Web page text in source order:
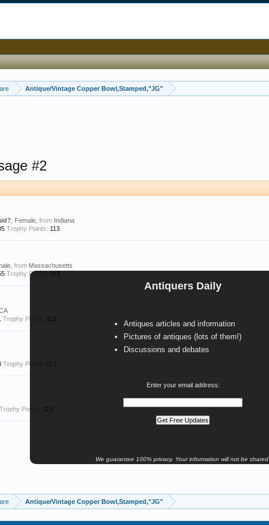
Antique/Vintage Copper Bowl,Stamped,"JG"
Antiquers Daily
Antiques articles and information
Pictures of antiques (lots of them!)
Discussions and debates
Enter your email address:
We guarantee 100% privacy. Your information will not be shared.
#2
, Female, from Indiana
Trophy Points: 113
from Massachusetts
Trophy Points: 113
Trophy Points: 113
Trophy Points: 113
Trophy Points: 113
Antique/Vintage Copper Bowl,Stamped,"JG"